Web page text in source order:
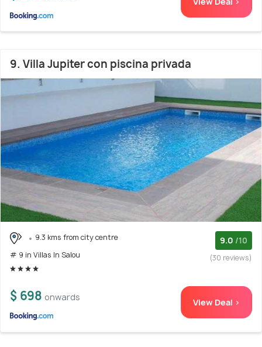
9. Villa Jupiter con piscina privada
9.3 kms from city centre
# 9 in Villas In Salou
9.0 /10
(30 reviews)
$ 698 onwards View Deal >